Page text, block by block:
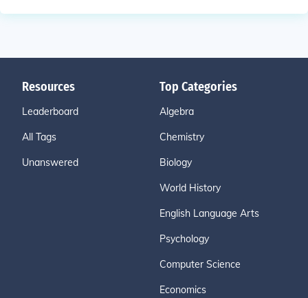
Resources
Leaderboard
All Tags
Unanswered
Top Categories
Algebra
Chemistry
Biology
World History
English Language Arts
Psychology
Computer Science
Economics